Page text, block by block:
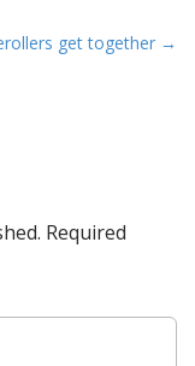
get together →
Required